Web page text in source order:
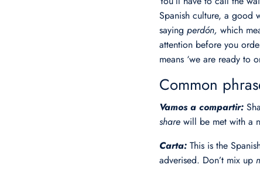
Spanish culture, a good
saying perdón, which
attention before you
means ‘we are ready to
Common
Vamos a compartir:
share will be met with a
Carta: This is the
adverised. Don’t mix up